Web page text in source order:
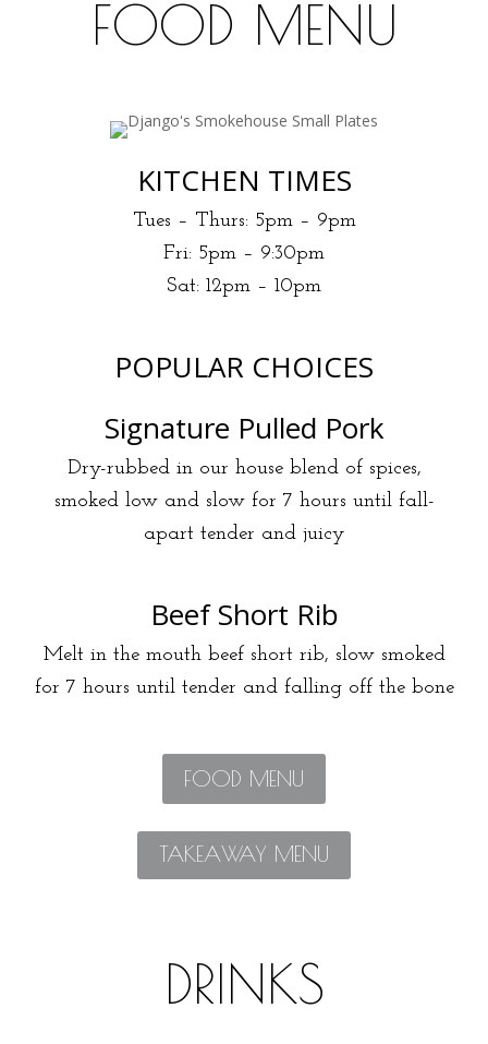
FOOD MENU
KITCHEN TIMES
Tues – Thurs: 5pm – 9pm
Fri: 5pm – 9:30pm
Sat: 12pm – 10pm
POPULAR CHOICES
Signature Pulled Pork
Dry-rubbed in our house blend of spices,
smoked low and slow for 7 hours until fall-
apart tender and juicy
Beef Short Rib
Melt in the mouth beef short rib, slow smoked
for 7 hours until tender and falling off the bone
FOOD MENU
TAKEAWAY MENU
DRINKS